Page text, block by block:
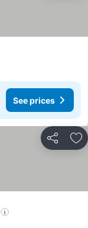
See prices
Share